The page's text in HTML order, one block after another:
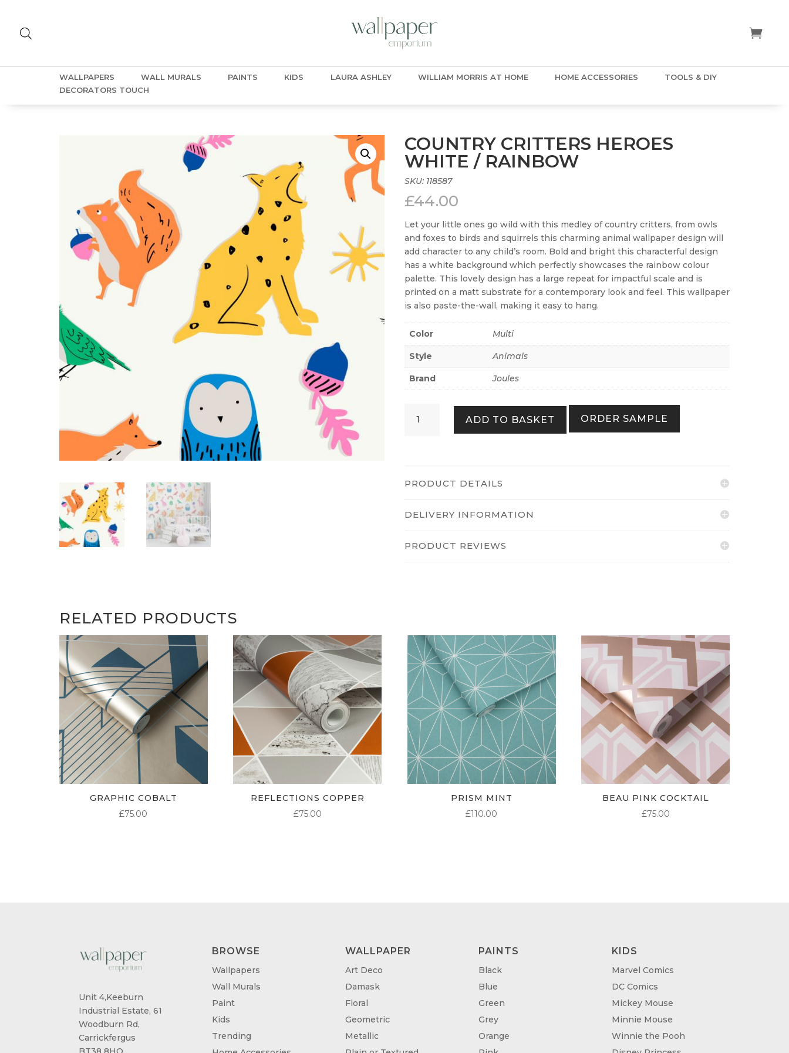
WALLPAPERS WALL MURALS PAINTS KIDS LAURA ASHLEY WILLIAM MORRIS AT HOME HOME ACCESSORIES
TOOLS & DIY
DECORATORS TOUCH
COUNTRY CRITTERS HEROES
WHITE / RAINBOW
SKU: 118587
£44.00
Let your little ones go wild with this medley of country critters, from owls
and foxes to birds and squirrels this charming animal wallpaper design will
add character to any child’s room. Bold and bright this characterful design
has a white background which perfectly showcases the rainbow colour
palette. This lovely design has a large repeat for impactful scale and is
printed on a matt substrate for a contemporary look and feel. This wallpaper
is also paste-the-wall, making it easy to hang.
Color Multi
Style Animals
Brand Joules
Critters
ADD TO BASKET ORDER SAMPLE
PRODUCT DETAILS
DELIVERY INFORMATION
PRODUCT REVIEWS
RELATED PRODUCTS
GRAPHIC COBALT
£75.00
REFLECTIONS COPPER
£75.00
PRISM MINT
£110.00
BEAU PINK COCKTAIL
£75.00
Unit 4,Keeburn
Industrial Estate, 61
Woodburn Rd,
Carrickfergus
BROWSE
Wallpapers
Wall Murals
Paint
Kids
Trending
WALLPAPER
Art Deco
Damask
Floral
Geometric
Metallic
PAINTS
Black
Blue
Green
Grey
Orange
KIDS
Marvel Comics
DC Comics
Mickey Mouse
Minnie Mouse
Winnie the Pooh